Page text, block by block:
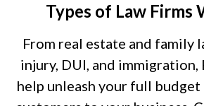
Types of Law Firms
From real estate and family
injury, DUI, and immigration,
help unleash your full